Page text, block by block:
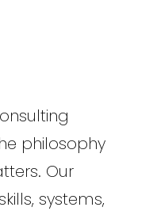
philosophy
Our
systems,